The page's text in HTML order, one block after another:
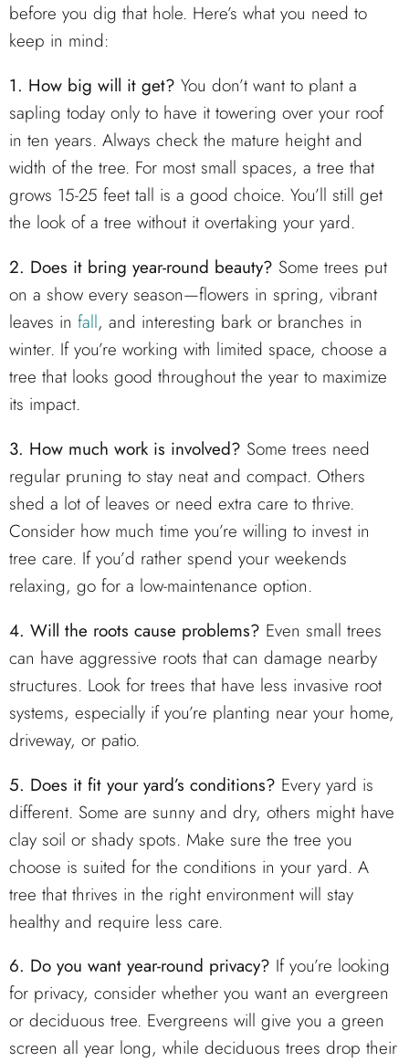
before you dig that hole. Here’s what you need to
keep in mind:
1. How big will it get? You don’t want to plant a
sapling today only to have it towering over your roof
in ten years. Always check the mature height and
width of the tree. For most small spaces, a tree that
grows 15-25 feet tall is a good choice. You’ll still get
the look of a tree without it overtaking your yard.
2. Does it bring year-round beauty? Some trees put
on a show every season—flowers in spring, vibrant
leaves in fall, and interesting bark or branches in
winter. If you’re working with limited space, choose a
tree that looks good throughout the year to maximize
its impact.
3. How much work is involved? Some trees need
regular pruning to stay neat and compact. Others
shed a lot of leaves or need extra care to thrive.
Consider how much time you’re willing to invest in
tree care. If you’d rather spend your weekends
relaxing, go for a low-maintenance option.
4. Will the roots cause problems? Even small trees
can have aggressive roots that can damage nearby
structures. Look for trees that have less invasive root
systems, especially if you’re planting near your home,
driveway, or patio.
5. Does it fit your yard’s conditions? Every yard is
different. Some are sunny and dry, others might have
clay soil or shady spots. Make sure the tree you
choose is suited for the conditions in your yard. A
tree that thrives in the right environment will stay
healthy and require less care.
6. Do you want year-round privacy? If you’re looking
for privacy, consider whether you want an evergreen
or deciduous tree. Evergreens will give you a green
screen all year long, while deciduous trees drop their